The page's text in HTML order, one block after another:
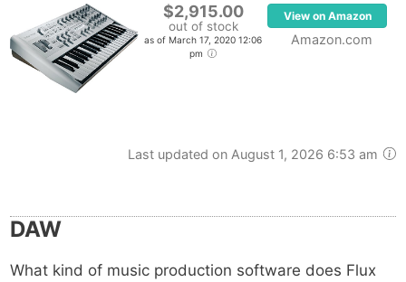
$2,915.00
out of stock
as of March 17, 2020 12:06
pm
View on Amazon
Amazon.com
Last updated on August 1, 2026 6:53 am
DAW
What kind of music production software does Flux